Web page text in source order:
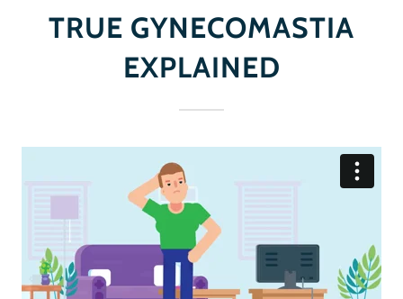
TRUE GYNECOMASTIA
EXPLAINED